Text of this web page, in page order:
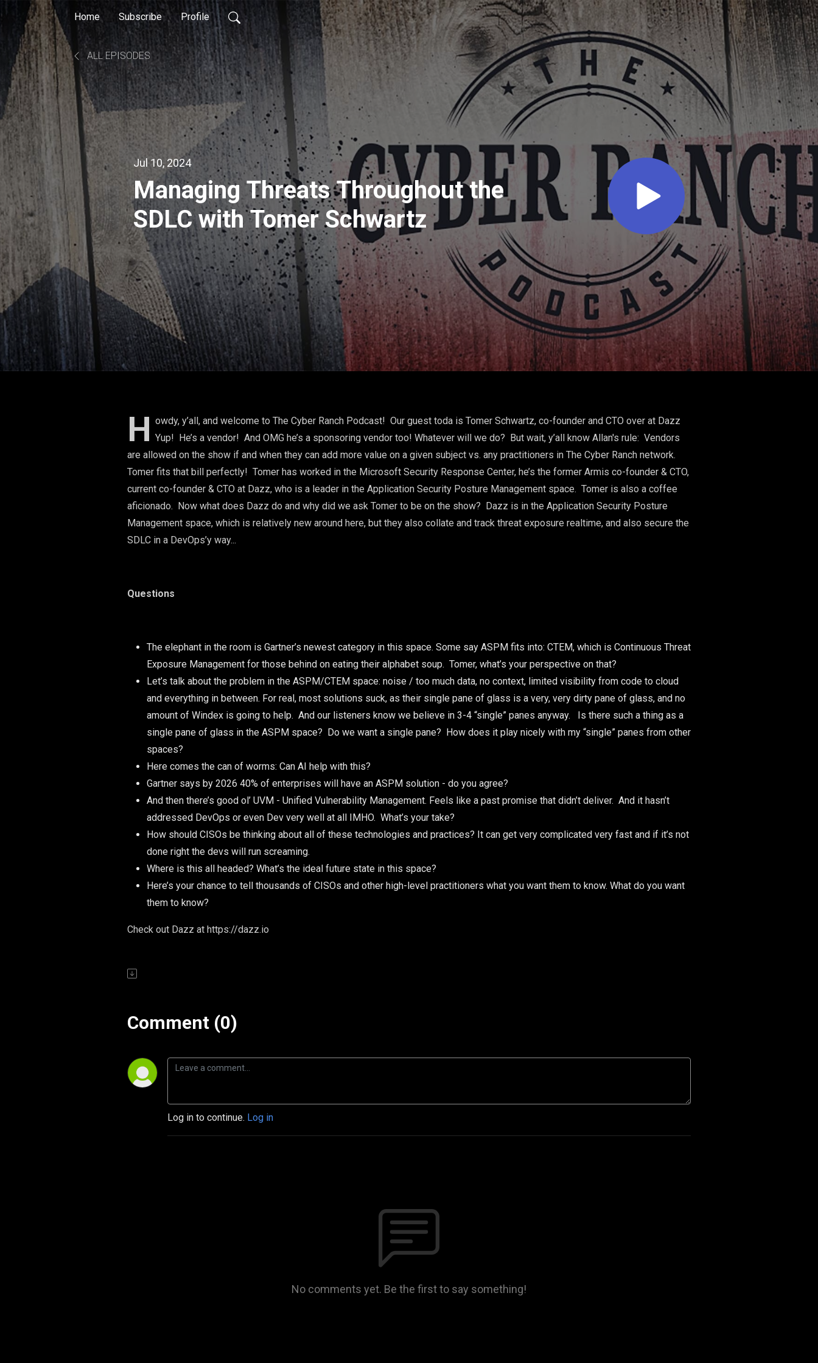
Home Subscribe Profile
ALL EPISODES
Jul 10, 2024
Managing Threats Throughout the
SDLC with Tomer Schwartz
H owdy, y’all, and welcome to The Cyber Ranch Podcast! Our guest toda is Tomer Schwartz, co-founder and CTO over at Dazz
Yup! He’s a vendor! And OMG he’s a sponsoring vendor too! Whatever will we do? But wait, y’all know Allan's rule: Vendors
are allowed on the show if and when they can add more value on a given subject vs. any practitioners in The Cyber Ranch network.
Tomer fits that bill perfectly! Tomer has worked in the Microsoft Security Response Center, he’s the former Armis co-founder & CTO,
current co-founder & CTO at Dazz, who is a leader in the Application Security Posture Management space. Tomer is also a coffee
aficionado. Now what does Dazz do and why did we ask Tomer to be on the show? Dazz is in the Application Security Posture
Management space, which is relatively new around here, but they also collate and track threat exposure realtime, and also secure the
SDLC in a DevOps’y way...
Questions
The elephant in the room is Gartner’s newest category in this space. Some say ASPM fits into: CTEM, which is Continuous Threat
Exposure Management for those behind on eating their alphabet soup. Tomer, what’s your perspective on that?
Let’s talk about the problem in the ASPM/CTEM space: noise / too much data, no context, limited visibility from code to cloud
and everything in between. For real, most solutions suck, as their single pane of glass is a very, very dirty pane of glass, and no
amount of Windex is going to help. And our listeners know we believe in 3-4 “single” panes anyway. Is there such a thing as a
single pane of glass in the ASPM space? Do we want a single pane? How does it play nicely with my “single” panes from other
spaces?
Here comes the can of worms: Can AI help with this?
Gartner says by 2026 40% of enterprises will have an ASPM solution - do you agree?
And then there’s good ol’ UVM - Unified Vulnerability Management. Feels like a past promise that didn’t deliver. And it hasn’t
addressed DevOps or even Dev very well at all IMHO. What’s your take?
How should CISOs be thinking about all of these technologies and practices? It can get very complicated very fast and if it’s not
done right the devs will run screaming.
Where is this all headed? What’s the ideal future state in this space?
Here’s your chance to tell thousands of CISOs and other high-level practitioners what you want them to know. What do you want
them to know?
Check out Dazz at https://dazz.io
Comment (0)
Log in to continue. Log in
No comments yet. Be the first to say something!